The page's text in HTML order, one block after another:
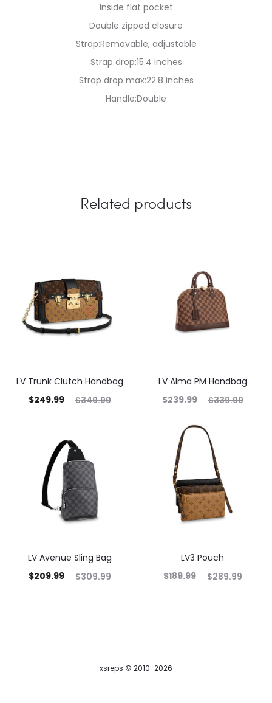
Inside flat pocket
Double zipped closure
Strap:Removable, adjustable
Strap drop:15.4 inches
Strap drop max:22.8 inches
Handle:Double
Related products
LV Trunk Clutch Handbag
$349.99
$249.99
LV Alma PM Handbag
$339.99
$239.99
LV Avenue Sling Bag
$309.99
$209.99
LV3 Pouch
$289.99
$189.99
xsreps © 2010-2026